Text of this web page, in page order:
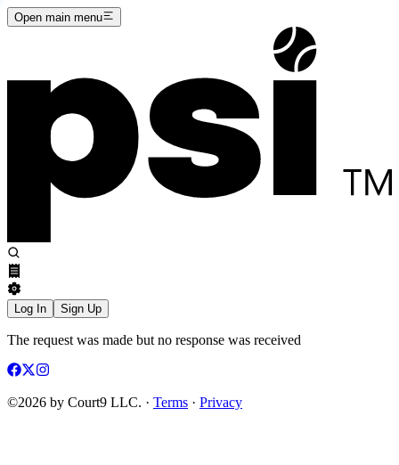
Open main menu
Log In Sign Up
The request was made but no response was received
©2026 by Court9 LLC. · Terms · Privacy